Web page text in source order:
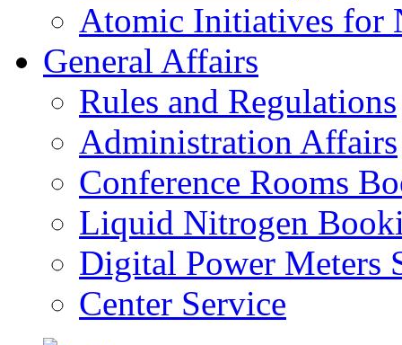
Atomic Initiatives for
General Affairs
Rules and Regulations
Administration Affairs
Conference Rooms
Liquid Nitrogen
Digital Power Meters
Center Service